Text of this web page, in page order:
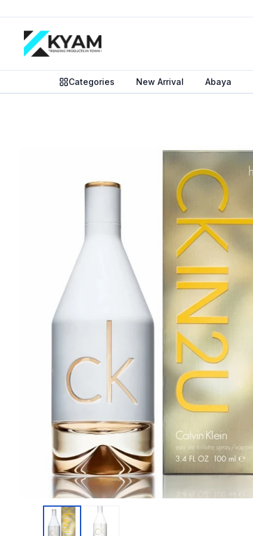
Categories New Arrival Abaya